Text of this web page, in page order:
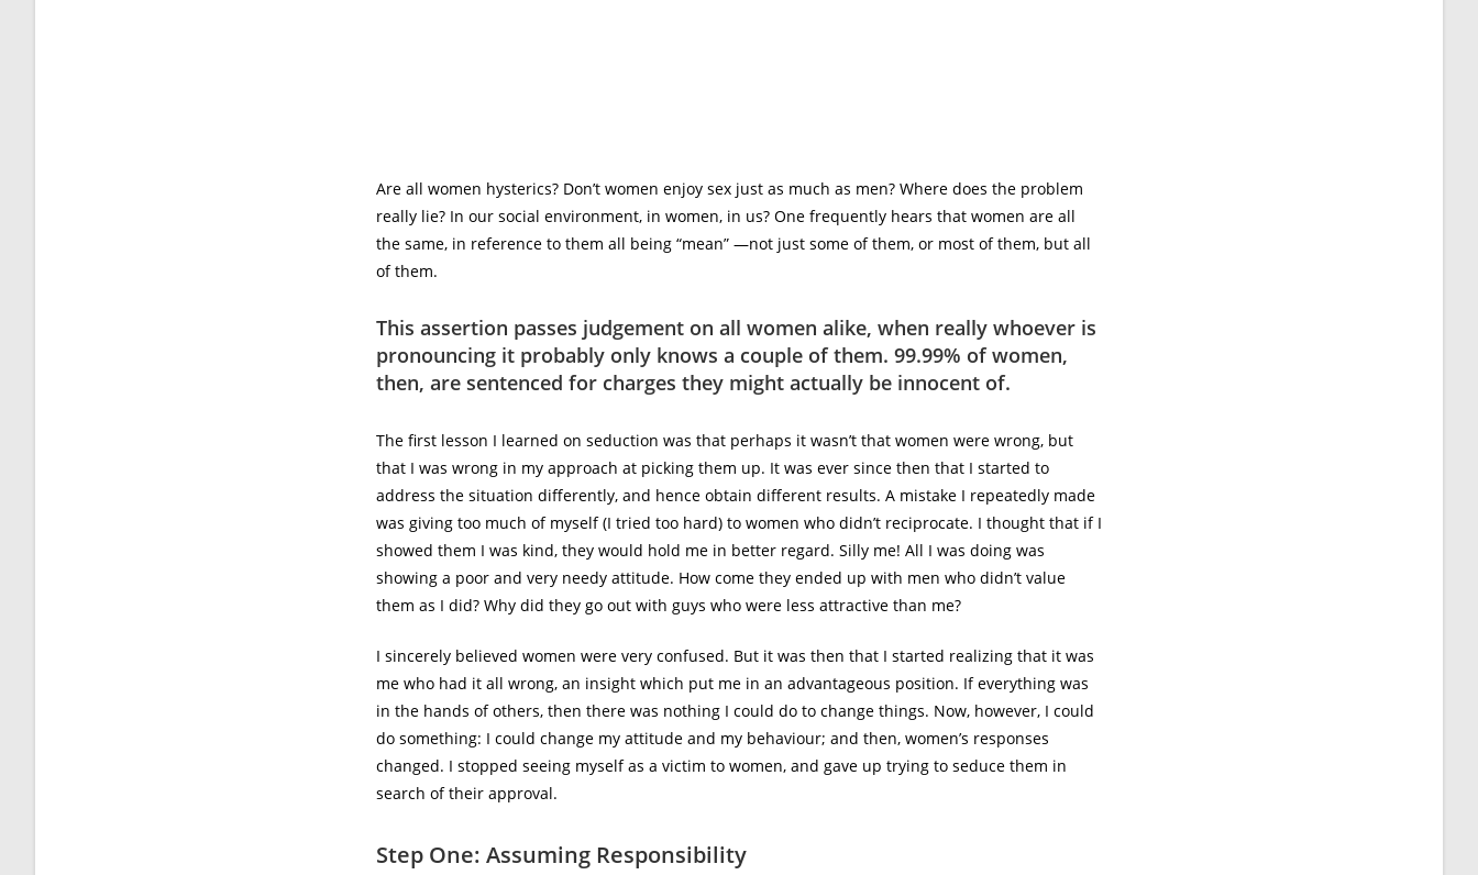
Are all women hysterics? Don’t women enjoy sex just as much as men? Where does the problem
really lie? In our social environment, in women, in us? One frequently hears that women are all
the same, in reference to them all being “mean” ―not just some of them, or most of them, but all
of them.
This assertion passes judgement on all women alike, when really whoever is
pronouncing it probably only knows a couple of them. 99.99% of women,
then, are sentenced for charges they might actually be innocent of.
The first lesson I learned on seduction was that perhaps it wasn’t that women were wrong, but
that I was wrong in my approach at picking them up. It was ever since then that I started to
address the situation differently, and hence obtain different results. A mistake I repeatedly made
was giving too much of myself (I tried too hard) to women who didn’t reciprocate. I thought that if I
showed them I was kind, they would hold me in better regard. Silly me! All I was doing was
showing a poor and very needy attitude. How come they ended up with men who didn’t value
them as I did? Why did they go out with guys who were less attractive than me?
I sincerely believed women were very confused. But it was then that I started realizing that it was
me who had it all wrong, an insight which put me in an advantageous position. If everything was
in the hands of others, then there was nothing I could do to change things. Now, however, I could
do something: I could change my attitude and my behaviour; and then, women’s responses
changed. I stopped seeing myself as a victim to women, and gave up trying to seduce them in
search of their approval.
Step One: Assuming Responsibility